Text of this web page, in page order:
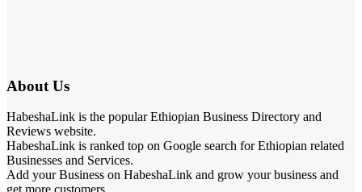
About Us
HabeshaLink is the popular Ethiopian Business Directory and
Reviews website.
HabeshaLink is ranked top on Google search for Ethiopian related
Businesses and Services.
Add your Business on HabeshaLink and grow your business and